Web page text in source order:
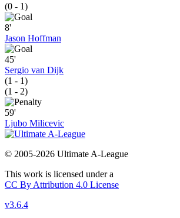
(0 - 1)
8'
Jason Hoffman
45'
Sergio van Dijk
(1 - 1)
(1 - 2)
59'
Ljubo Milicevic
© 2005-2026 Ultimate A-League
This work is licensed under a
CC By Attribution 4.0 License
v3.6.4